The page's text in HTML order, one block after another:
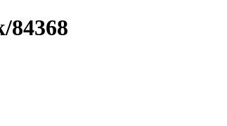
84368